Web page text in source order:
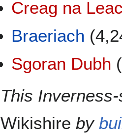
Creag na
Braeriach
Sgoran Dubh
This
Wikishire by